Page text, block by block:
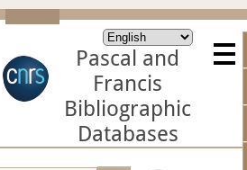
Pascal and
Francis
Bibliographic
Databases